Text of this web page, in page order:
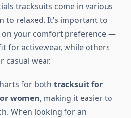
tracksuits come in various
to relaxed. It’s important to
on your comfort preference —
for activewear, while others
casual wear.
for both tracksuit for
women, making it easier to
When looking for an